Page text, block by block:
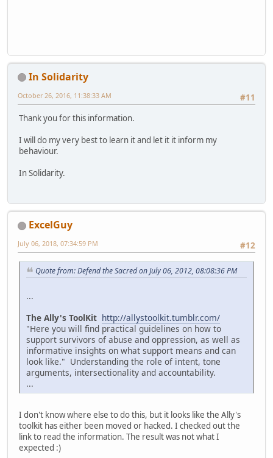
In Solidarity
#11
October 26, 2016, 11:38:33 AM
Thank you for this information.
I will do my very best to learn it and let it it inform my
behaviour.
In Solidarity.
ExcelGuy
#12
July 06, 2018, 07:34:59 PM
Quote from: Defend the Sacred on July 06, 2012, 08:08:36 PM
...
The Ally's ToolKit http://allystoolkit.tumblr.com/
"Here you will find practical guidelines on how to
support survivors of abuse and oppression, as well as
informative insights on what support means and can
look like." Understanding the role of intent, tone
arguments, intersectionality and accountability.
...
I don't know where else to do this, but it looks like the Ally's
toolkit has either been moved or hacked. I checked out the
link to read the information. The result was not what I
expected :)